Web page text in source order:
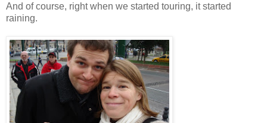
And of course, right when we started touring, it started
raining.